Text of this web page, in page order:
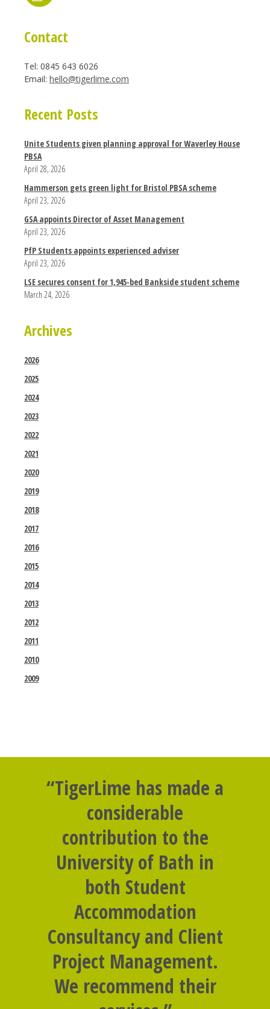
Contact
Tel: 0845 643 6026
Email: hello@tigerlime.com
Recent Posts
Unite Students given planning approval for Waverley House
PBSA
April 28, 2026
Hammerson gets green light for Bristol PBSA scheme
April 23, 2026
GSA appoints Director of Asset Management
April 23, 2026
PfP Students appoints experienced adviser
April 23, 2026
LSE secures consent for 1,945-bed Bankside student scheme
March 24, 2026
Archives
2026
2025
2024
2023
2022
2021
2020
2019
2018
2017
2016
2015
2014
2013
2012
2011
2010
2009
“TigerLime has made a
considerable
contribution to the
University of Bath in
both Student
Accommodation
Consultancy and Client
Project Management.
We recommend their